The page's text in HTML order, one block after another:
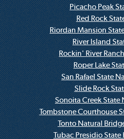
Picacho Peak
Red Rock
Riordan Mansion
River Island
Rockin' River
Roper Lake
San Rafael State
Slide Rock
Sonoita Creek State
Tombstone Courthouse
Tonto Natural
Tubac Presidio State